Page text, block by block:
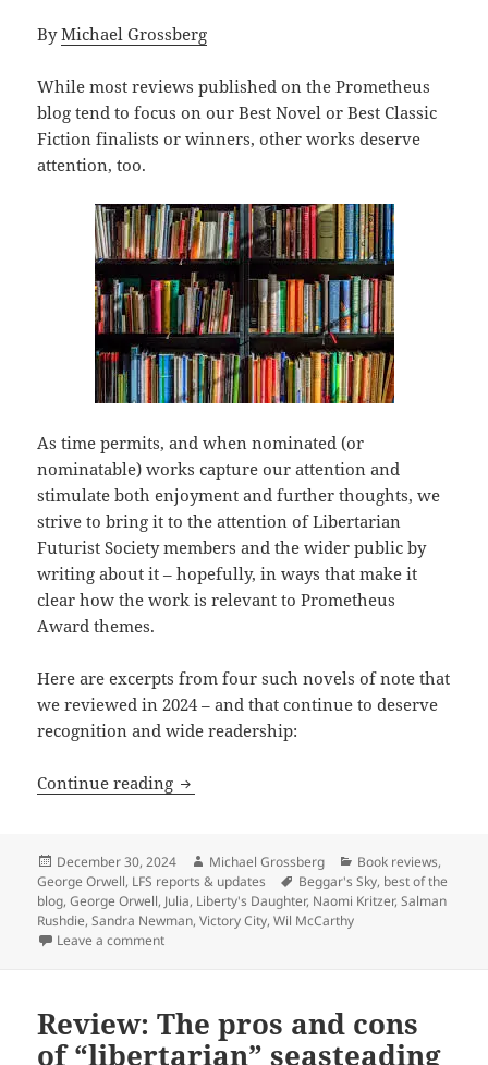
ByMichael Grossberg
While most reviews published on the Prometheus
blog tend to focus on our Best Novel or Best Classic
Fiction finalists or winners, other works deserve
attention, too.
As time permits, and when nominated (or
nominatable) works capture our attention and
stimulate both enjoyment and further thoughts, we
strive to bring it to the attention of Libertarian
Futurist Society members and the wider public by
writing about it – hopefully, in ways that make it
clear how the work is relevant to Prometheus
Award themes.
Here are excerpts from four such novels of note that
we reviewed in 2024 – and that continue to deserve
recognition and wide readership:
Continue reading Best of the blog 2024, part three:
Posted
on
December 30, 2024 Author
Michael Grossberg Categories
Book reviews,
George Orwell, LFS reports & updates Tags
Beggar's Sky, best of the
blog,George Orwell, Julia, Liberty's Daughter, Naomi Kritzer,Salman
Rushdie,Sandra Newman,Victory City,Wil McCarthy
Leave a commenton Best of the blog 2024, part three: Reviews of
Review: The pros and cons
of “libertarian” seasteading